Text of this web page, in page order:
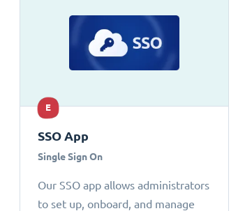
E
SSO App
Single Sign On
Our SSO app allows administrators
to set up, onboard, and manage